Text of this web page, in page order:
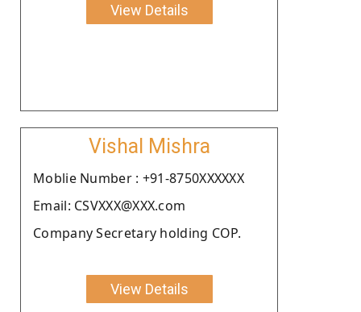
View Details
Vishal Mishra
Moblie Number : +91-8750XXXXXX
Email: CSVXXX@XXX.com
Company Secretary holding COP.
View Details